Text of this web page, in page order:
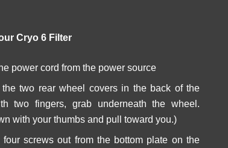
Cryo 6 Filter
power cord from the power source
the two rear wheel covers in the back of the
two fingers, grab underneath the wheel.
with your thumbs and pull toward you.)
four screws out from the bottom plate on the